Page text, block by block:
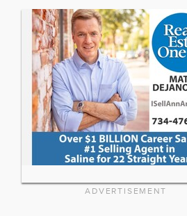
ADVERTISEMENT